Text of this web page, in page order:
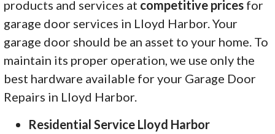
products and services at competitive prices for
garage door services in Lloyd Harbor. Your
garage door should be an asset to your home. To
maintain its proper operation, we use only the
best hardware available for your Garage Door
Repairs in Lloyd Harbor.
Residential Service Lloyd Harbor